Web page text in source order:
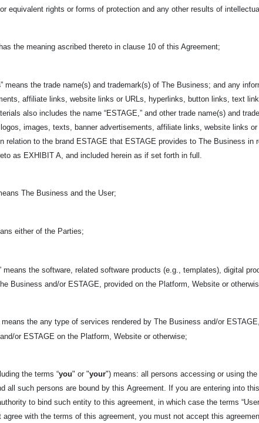
equivalent rights or forms of protection and any other results of
the meaning ascribed thereto in clause 10 of this Agreement;
” means the trade name(s) and trademark(s) of The Business; and any
affiliate links, website links or URLs, hyperlinks, button links, text
also includes the name “ESTAGE,” and other trade name(s) and
images, texts, banner advertisements, affiliate links, website links
relation to the brand ESTAGE that ESTAGE provides to The Business
as EXHIBIT A, and included herein as if set forth in full.
The Business and the User;
either of the Parties;
means the software, related software products (e.g., templates), digital
Business and/or ESTAGE, provided on the Platform, Website or
means the any type of services rendered by The Business and/or
or ESTAGE on the Platform, Website or otherwise;
the terms “you" or "your") means: all persons accessing or using
all such persons are bound by thisAgreement. If you are entering into
to bind such entity to this agreement, in which case the terms
agree with the terms of this agreement, you must not accept this